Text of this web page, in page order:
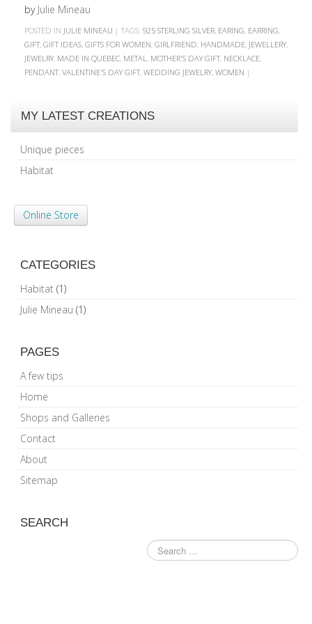
by Julie Mineau
POSTED IN JULIE MINEAU | TAGS: 925 STERLING SILVER, EARING, EARRING,
GIFT, GIFT IDEAS, GIFTS FOR WOMEN, GIRLFRIEND, HANDMADE, JEWELLERY,
JEWELRY, MADE IN QUEBEC, METAL, MOTHER'S DAY GIFT, NECKLACE,
PENDANT, VALENTINE'S DAY GIFT, WEDDING JEWELRY, WOMEN |
MY LATEST CREATIONS
Unique pieces
Habitat
Online Store
CATEGORIES
Habitat (1)
Julie Mineau (1)
PAGES
A few tips
Home
Shops and Galleries
Contact
About
Sitemap
SEARCH